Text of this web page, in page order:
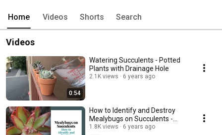
Home Videos Shorts Search
Videos
0:54
Watering Succulents - Potted
Plants with Drainage Hole
2.1K views 6 years ago
How to Identify and Destroy
Mealybugs on Succulents -
Easy Tips and Tricks
1.8K views
6 years ago